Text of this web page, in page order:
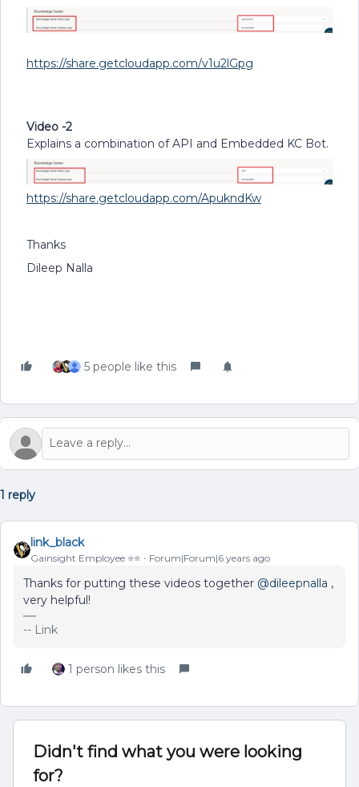
https://share.getcloudapp.com/v1u2lGpg
Video -2
Explains a combination of API and Embedded KC Bot.
https://share.getcloudapp.com/ApukndKw
Thanks
Dileep Nalla
5 people like this
1 reply
link_black
Gainsight Employee ⭐️⭐️ Forum|Forum|6 years ago
Thanks for putting these videos together @dileepnalla ,
very helpful!
-- Link
1 person likes this
Didn't find what you were looking
for?